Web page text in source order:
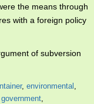
the means through
with a foreign policy
of subversion
, environmental ,
government,